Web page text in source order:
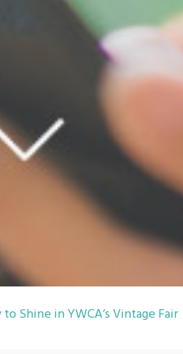
Shine in YWCA’s Vintage Fair